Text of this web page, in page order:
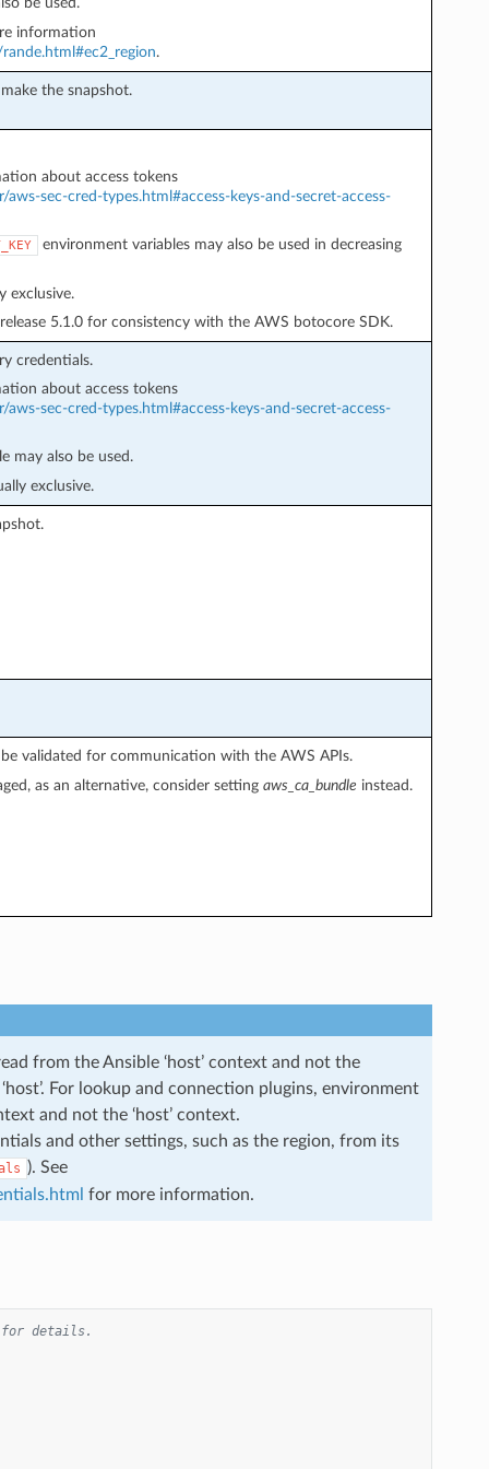
information
.
the snapshot.
about access tokens
sec-cred-types.html#access-keys-and-secret-access-
environment variables may also be used in decreasing
exclusive.
5.1.0 for consistency with the AWS botocore SDK.
credentials.
about access tokens
sec-cred-types.html#access-keys-and-secret-access-
may also be used.
exclusive.
validated for communication with the AWS APIs.
as an alternative, consider setting aws_ca_bundle instead.
from the Ansible ‘host’ context and not the
For lookup and connection plugins, environment
and not the ‘host’ context.
and other settings, such as the region, from its
). See
for more information.
for details.